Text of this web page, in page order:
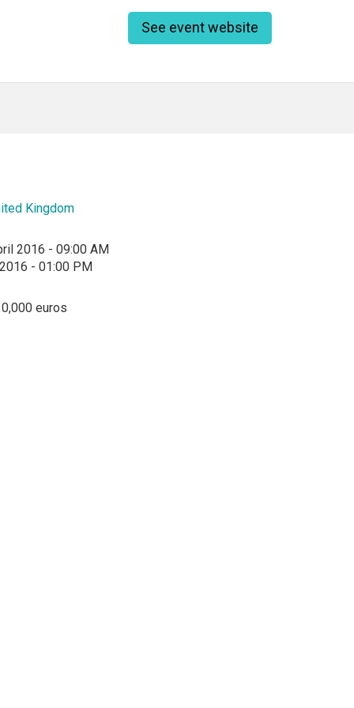
See event website
Kingdom
2016 - 09:00 AM
- 01:00 PM
euros